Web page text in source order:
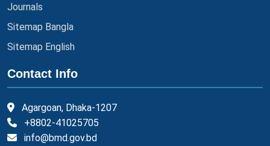
Journals
Sitemap Bangla
Sitemap English
Contact Info
Agargoan, Dhaka-1207
+8802-41025705
info@bmd.gov.bd